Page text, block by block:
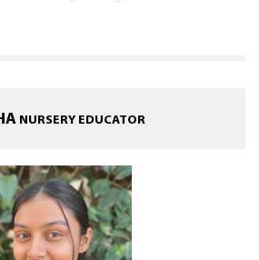
NURSERY EDUCATOR